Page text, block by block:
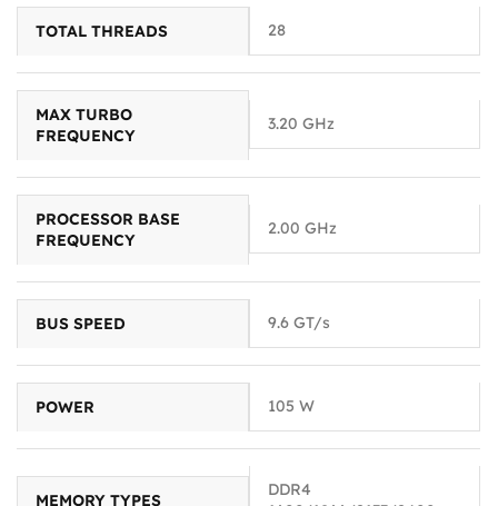
TOTAL THREADS 28
MAX TURBO
FREQUENCY
3.20 GHz
PROCESSOR BASE
FREQUENCY
2.00 GHz
BUS SPEED 9.6 GT/s
POWER 105 W
MEMORY TYPES
DDR4